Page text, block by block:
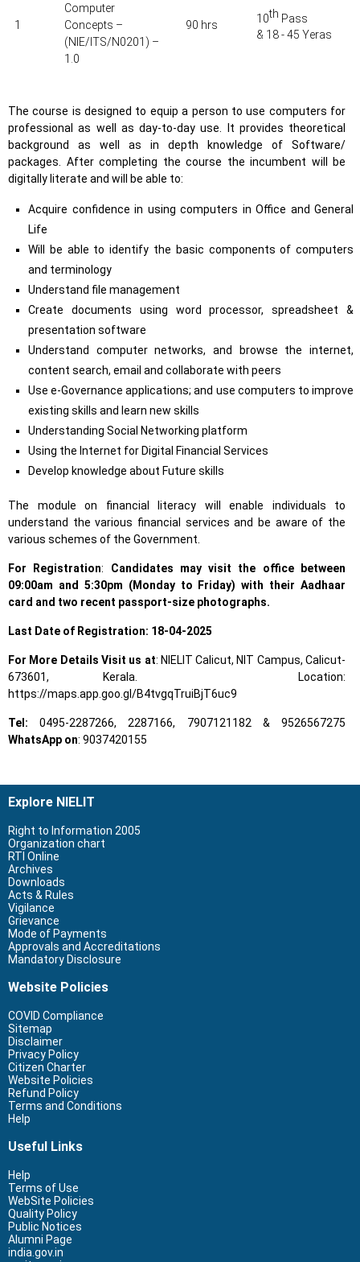
1
Computer
Concepts –
(NIE/ITS/N0201) –
1.0
90 hrs
10th Pass
& 18 - 45 Yeras
The course is designed to equip a person to use computers for
professional as well as day-to-day use. It provides theoretical
background as well as in depth knowledge of Software/
packages. After completing the course the incumbent will be
digitally literate and will be able to:
Acquire confidence in using computers in Office and General
Life
Will be able to identify the basic components of computers
and terminology
Understand file management
Create documents using word processor, spreadsheet &
presentation software
Understand computer networks, and browse the internet,
content search, email and collaborate with peers
Use e-Governance applications; and use computers to improve
existing skills and learn new skills
Understanding Social Networking platform
Using the Internet for Digital Financial Services
Develop knowledge about Future skills
The module on financial literacy will enable individuals to
understand the various financial services and be aware of the
various schemes of the Government.
For Registration: Candidates may visit the office between
09:00am and 5:30pm (Monday to Friday) with their Aadhaar
card and two recent passport-size photographs.
Last Date of Registration: 18-04-2025
For More Details Visit us at: NIELIT Calicut, NIT Campus, Calicut-
673601, Kerala. Location:
https://maps.app.goo.gl/B4tvgqTruiBjT6uc9
Tel: 0495-2287266, 2287166, 7907121182 & 9526567275
WhatsApp on: 9037420155
Explore NIELIT
Right to Information 2005
Organization chart
RTI Online
Archives
Downloads
Acts & Rules
Vigilance
Grievance
Mode of Payments
Approvals and Accreditations
Mandatory Disclosure
Website Policies
COVID Compliance
Sitemap
Disclaimer
Privacy Policy
Citizen Charter
Website Policies
Refund Policy
Terms and Conditions
Help
Useful Links
Help
Terms of Use
WebSite Policies
Quality Policy
Public Notices
Alumni Page
india.gov.in